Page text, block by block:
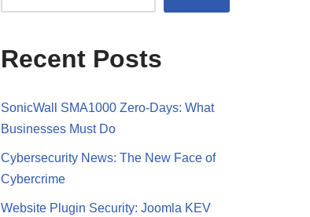
Recent Posts
SonicWall SMA1000 Zero-Days: What
Businesses Must Do
Cybersecurity News: The New Face of
Cybercrime
Website Plugin Security: Joomla KEV